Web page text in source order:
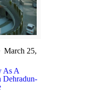
March 25,
As A
Dehradun-